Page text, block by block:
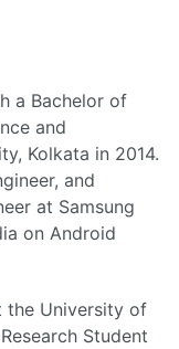
a Bachelor of
and
Kolkata in 2014.
and
at Samsung
on Android
the University of
Student